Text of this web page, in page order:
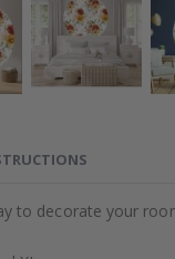
to decorate your